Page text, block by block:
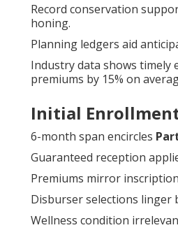
Record conservation
honing.
Planning ledgers aid
Industry data shows timely
premiums by 15% on
Initial
6-month span encircles
Guaranteed reception
Premiums mirror
Disburser selections linger
Wellness condition